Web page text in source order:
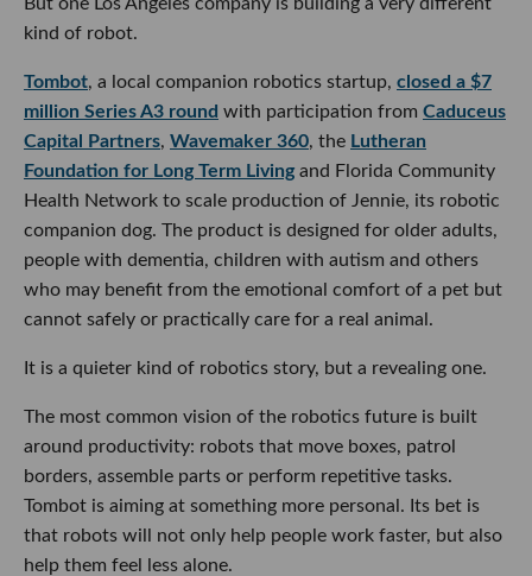
kind of robot.
Tombot, a local companion robotics startup, closed a $7
million Series A3 round with participation from Caduceus
Capital Partners, Wavemaker 360, the Lutheran
Foundation for Long Term Livingand Florida Community
Health Network to scale production of Jennie, its robotic
companion dog. The product is designed for older adults,
people with dementia, children with autism and others
who may benefit from the emotional comfort of a pet but
cannot safely or practically care for a real animal.
It is a quieter kind of robotics story, but a revealing one.
The most common vision of the robotics future is built
around productivity: robots that move boxes, patrol
borders, assemble parts or perform repetitive tasks.
Tombot is aiming at something more personal. Its bet is
that robots will not only help people work faster, but also
help them feel less alone.